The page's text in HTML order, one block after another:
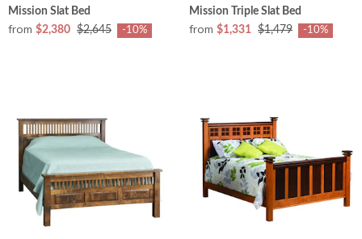
Mission Slat Bed
from $2,380 $2,645 -10%
Mission Triple Slat Bed
from $1,331 $1,479 -10%